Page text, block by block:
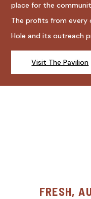
place for the
The profits from every
Hole and its outreach
Visit The Pavilion
FRESH,